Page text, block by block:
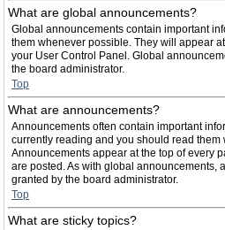
What are global announcements?
Global announcements contain important
them whenever possible. They will appear
your User Control Panel. Global
the board administrator.
Top
What are announcements?
Announcements often contain important
currently reading and you should read them
Announcements appear at the top of every
are posted. As with global announcements,
granted by the board administrator.
Top
What are sticky topics?